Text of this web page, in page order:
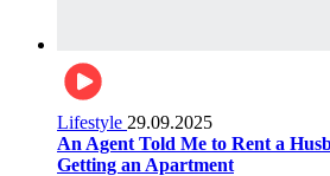
Lifestyle 29.09.2025
An Agent Told Me to Rent a
Getting an Apartment